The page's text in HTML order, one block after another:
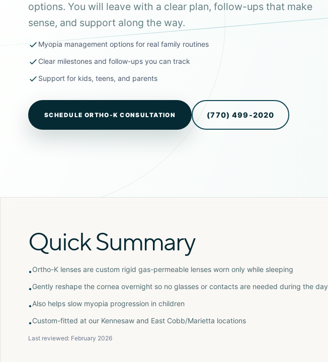
options. You will leave with a clear plan, follow-ups that make
sense, and support along the way.
Myopia management options for real family routines
Clear milestones and follow-ups you can track
Support for kids, teens, and parents
SCHEDULE ORTHO-K CONSULTATION (770) 499-2020
Quick Summary
•Ortho-K lenses are custom rigid gas-permeable lenses worn only while sleeping
•Gently reshape the cornea overnight so no glasses or contacts are needed during the day
•Also helps slow myopia progression in children
•Custom-fitted at our Kennesaw and East Cobb/Marietta locations
Last reviewed: February 2026